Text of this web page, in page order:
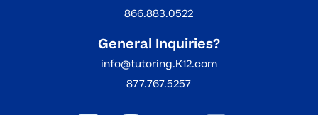
866.883.0522
General Inquiries?
info@tutoring.K12.com
877.767.5257